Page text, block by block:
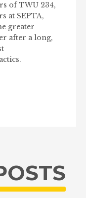
of TWU 234,
at SEPTA,
greater
after a long,